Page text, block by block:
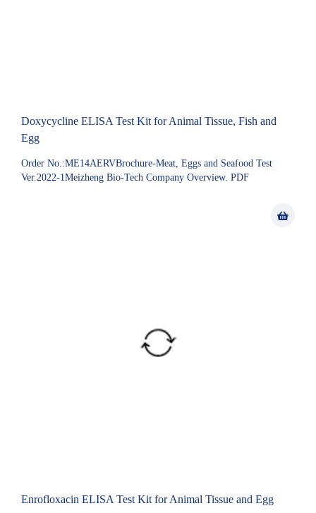
Doxycycline ELISA Test Kit for Animal Tissue, Fish and
Egg
Order No.:ME14AERVBrochure-Meat, Eggs and Seafood Test
Ver.2022-1Meizheng Bio-Tech Company Overview. PDF
Enrofloxacin ELISA Test Kit for Animal Tissue and Egg